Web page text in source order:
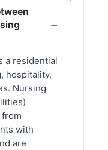
a residential
hospitality,
Nursing
with
are